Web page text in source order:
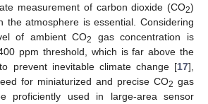
measurement of carbon dioxide (CO2)
the atmosphere is essential. Considering
of ambient CO2
gas concentration is
ppm threshold, which is far above the
prevent inevitable climate change [17],
for miniaturized and precise CO2 gas
proficiently used in large-area sensor